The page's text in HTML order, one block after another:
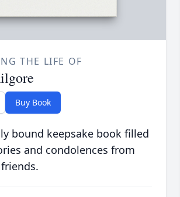
THE LIFE OF
Buy Book
bound keepsake book filled
and condolences from